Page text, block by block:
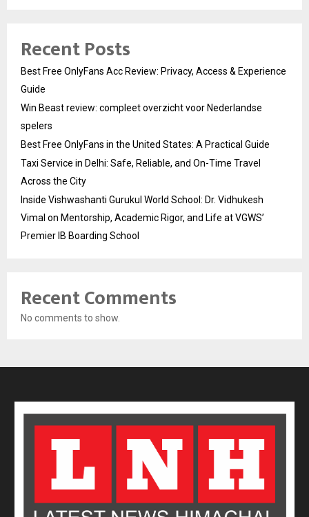
Recent Posts
Best Free OnlyFans Acc Review: Privacy, Access & Experience
Guide
Win Beast review: compleet overzicht voor Nederlandse
spelers
Best Free OnlyFans in the United States: A Practical Guide
Taxi Service in Delhi: Safe, Reliable, and On-Time Travel
Across the City
Inside Vishwashanti Gurukul World School: Dr. Vidhukesh
Vimal on Mentorship, Academic Rigor, and Life at VGWS’
Premier IB Boarding School
Recent Comments
No comments to show.